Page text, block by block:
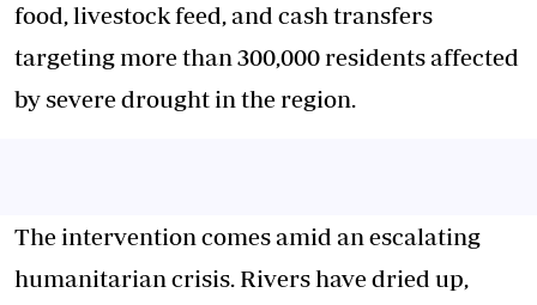
food, livestock feed, and cash transfers
targeting more than 300,000 residents affected
by severe drought in the region.
The intervention comes amid an escalating
humanitarian crisis. Rivers have dried up,